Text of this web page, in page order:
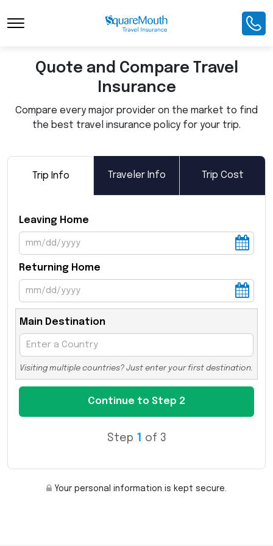
Toggle Navigation
Quote and Compare Travel
Insurance
Compare every major provider on the market to find
the best travel insurance policy for your trip.
Trip Info Traveler Info Trip Cost
Leaving Home
Returning Home
Main Destination
Visiting multiple countries? Just enter your first destination.
Step 1 of 3
Your personal information is kept secure.